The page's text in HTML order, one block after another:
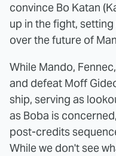
convince Bo Katan
up in the fight,
over the future of
While Mando,
and defeat Moff
ship, serving as
as Boba is
post-credits
While we don't see